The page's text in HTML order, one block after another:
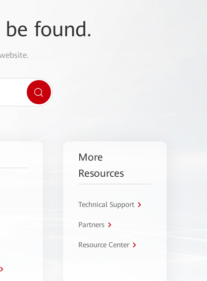
found.
More
Resources
Technical Support
Partners
Resource Center